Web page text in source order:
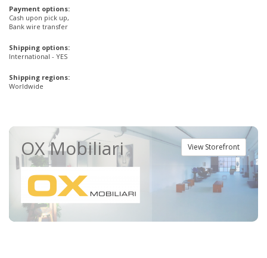
Payment options:
Cash upon pick up,
Bank wire transfer
Shipping options:
International - YES
Shipping regions:
Worldwide
View Storefront
OX Mobiliari